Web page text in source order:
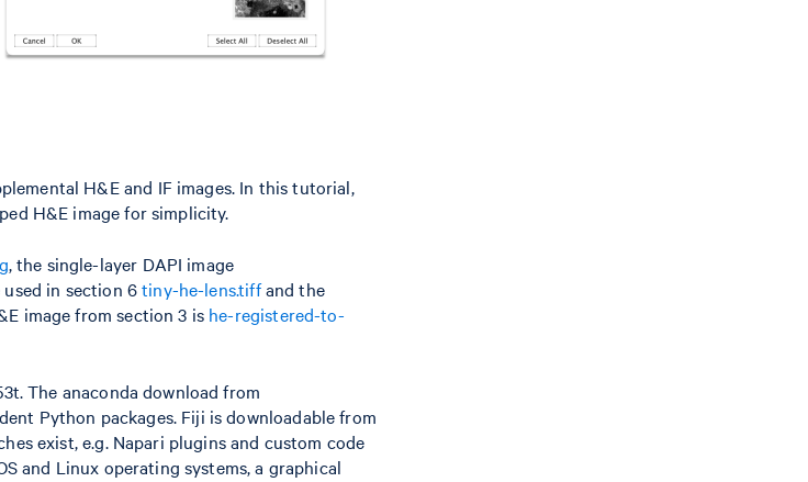
H&E and IF images. In this tutorial,
H&E image for simplicity.
, the single-layer DAPI image
used in section 6tiny-he-lens.tiffand the
image from section 3 is he-registered-to-
The anaconda download from
Python packages. Fiji is downloadable from
exist, e.g. Napari plugins and custom code
and Linux operating systems, a graphical